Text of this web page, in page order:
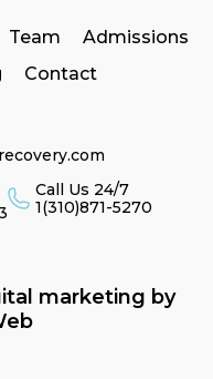
Team
Admissions
Contact
Call Us 24/7
1(310)871-5270
marketing by